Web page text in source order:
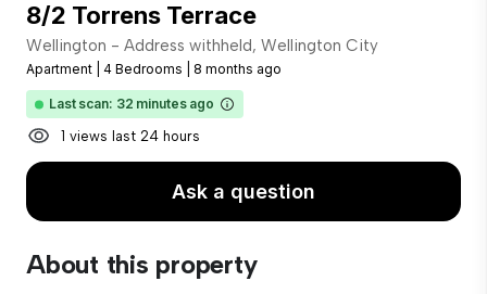
8/2 Torrens Terrace
Wellington - Address withheld, Wellington City
Apartment 4 Bedrooms 8 months ago
Last scan: 32 minutes ago
1 views last 24 hours
Ask a question
About this property